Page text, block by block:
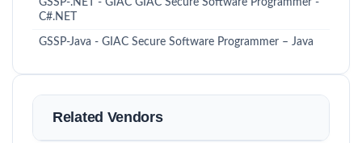
GSSP-.NET - GIAC GIAC Secure Software Programmer -
C#.NET
GSSP-Java - GIAC Secure Software Programmer – Java
Related Vendors